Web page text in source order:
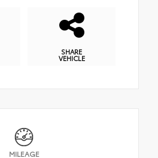
SHARE
VEHICLE
MILEAGE